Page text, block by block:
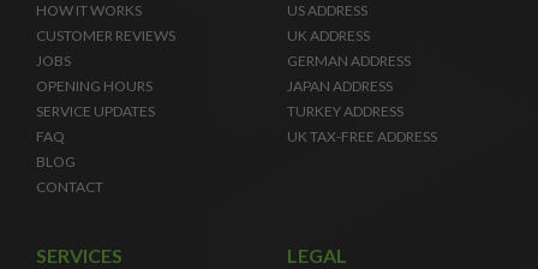
HOW IT WORKS
CUSTOMER REVIEWS
JOBS
OPENING HOURS
SERVICE UPDATES
FAQ
BLOG
CONTACT
US ADDRESS
UK ADDRESS
GERMAN ADDRESS
JAPAN ADDRESS
TURKEY ADDRESS
UK TAX-FREE ADDRESS
SERVICES LEGAL